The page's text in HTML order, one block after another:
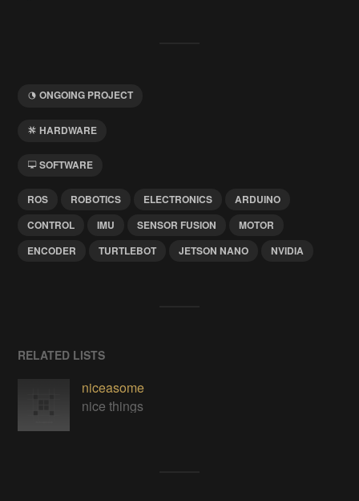
ONGOING PROJECT
HARDWARE
SOFTWARE
ROS ROBOTICS ELECTRONICS
ARDUINO
CONTROL
IMU SENSOR FUSION
MOTOR
ENCODER
TURTLEBOT JETSON NANO NVIDIA
RELATED LISTS
niceasome
nice things